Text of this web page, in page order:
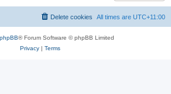
All times are UTC+11:00
Delete cookies
phpBB® Forum Software © phpBB Limited
Privacy| Terms